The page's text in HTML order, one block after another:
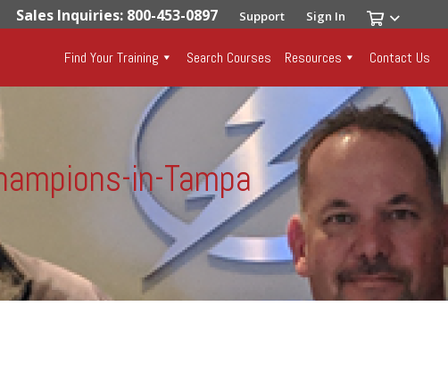
Sales Inquiries: 800-453-0897 Support Sign In
Find Your Training Search Courses Resources Contact Us
in-Tampa